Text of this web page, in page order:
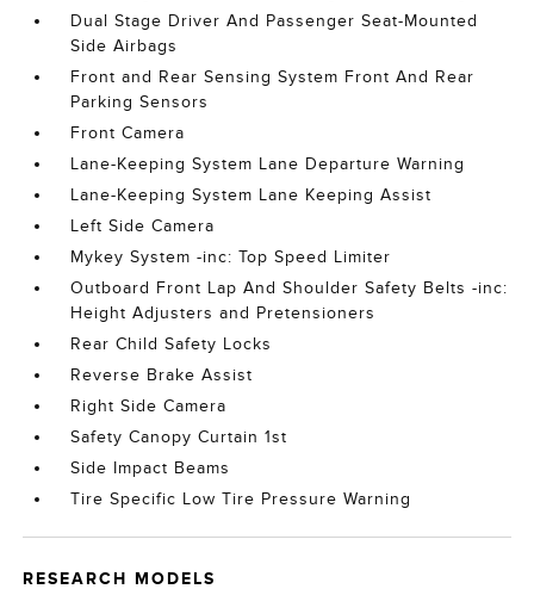
Dual Stage Driver And Passenger Seat-Mounted
Side Airbags
Front and Rear Sensing System Front And Rear
Parking Sensors
Front Camera
Lane-Keeping System Lane Departure Warning
Lane-Keeping System Lane Keeping Assist
Left Side Camera
Mykey System -inc: Top Speed Limiter
Outboard Front Lap And Shoulder Safety Belts -inc:
Height Adjusters and Pretensioners
Rear Child Safety Locks
Reverse Brake Assist
Right Side Camera
Safety Canopy Curtain 1st
Side Impact Beams
Tire Specific Low Tire Pressure Warning
RESEARCH MODELS